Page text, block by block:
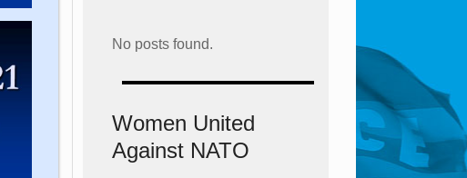
No posts found.
Women United
Against NATO